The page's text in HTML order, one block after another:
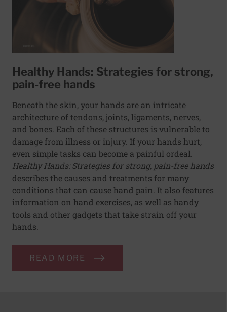
Healthy Hands: Strategies for strong,
pain-free hands
Beneath the skin, your hands are an intricate
architecture of tendons, joints, ligaments, nerves,
and bones. Each of these structures is vulnerable to
damage from illness or injury. If your hands hurt,
even simple tasks can become a painful ordeal.
Healthy Hands: Strategies for strong, pain-free hands
describes the causes and treatments for many
conditions that can cause hand pain. It also features
information on hand exercises, as well as handy
tools and other gadgets that take strain off your
hands.
READ MORE